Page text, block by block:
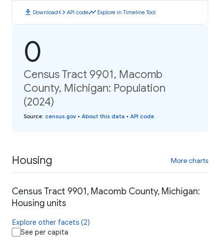
download Downloadcode API codetimeline Explore in Timeline Tool
0
Census Tract 9901, Macomb
County, Michigan: Population
(2024)
Source: census.gov • About this data • API code
Housing More charts
Census Tract 9901, Macomb County, Michigan:
Housing units
Explore other facets (2)
See per capita